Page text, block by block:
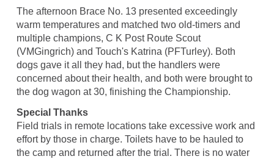
The afternoon Brace No. 13 presented exceedingly
warm temperatures and matched two old-timers and
multiple champions, C K Post Route Scout
(VMGingrich) and Touch's Katrina (PFTurley). Both
dogs gave it all they had, but the handlers were
concerned about their health, and both were brought to
the dog wagon at 30, finishing the Championship.
Special Thanks
Field trials in remote locations take excessive work and
effort by those in charge. Toilets have to be hauled to
the camp and returned after the trial. There is no water